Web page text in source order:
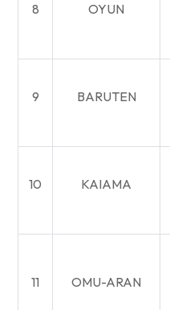
8 OYUN
9 BARUTEN
10 KAIAMA
11 OMU-ARAN